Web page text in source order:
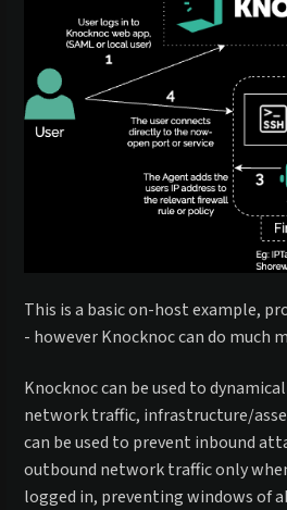
This is a basic on-host example,
- however Knocknoc can do much
Knocknoc can be used to
network traffic, infrastructure/
can be used to prevent inbound
outbound network traffic only
logged in, preventing windows of